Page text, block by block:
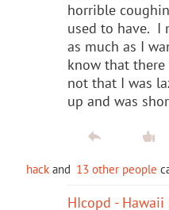
horrible
used to have. I
as much as I
know that there
not that I was
up and was
hack and 13 other people
HIcopd - Hawaii